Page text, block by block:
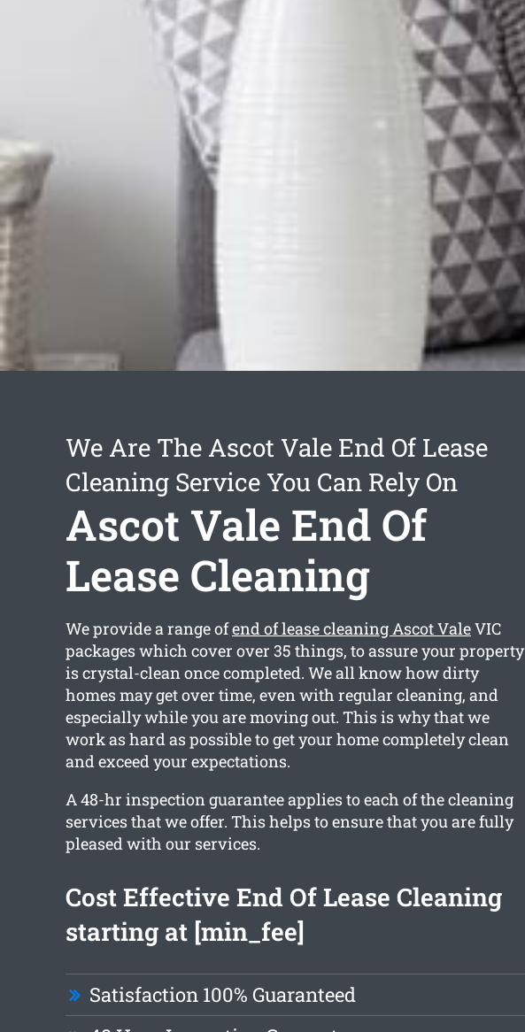
We Are The Ascot Vale End Of Lease
Cleaning Service You Can Rely On
Ascot Vale End Of
Lease Cleaning
We provide a range ofend of lease cleaning Ascot ValeVIC
packages which cover over 35 things, to assure your property
is crystal-clean once completed. We all know how dirty
homes may get over time, even with regular cleaning, and
especially while you are moving out. This is why that we
work as hard as possible to get your home completely clean
and exceed your expectations.
A 48-hr inspection guarantee applies to each of the cleaning
services that we offer. This helps to ensure that you are fully
pleased with our services.
Cost Effective End Of Lease Cleaning
starting at [min_fee]
Satisfaction 100% Guaranteed